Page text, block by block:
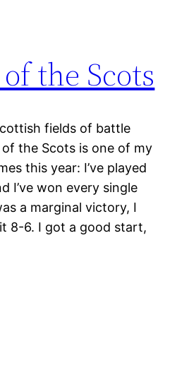
the Scots
fields of battle
the Scots is one of my
this year: I’ve played
I’ve won every single
a marginal victory, I
8-6. I got a good start,